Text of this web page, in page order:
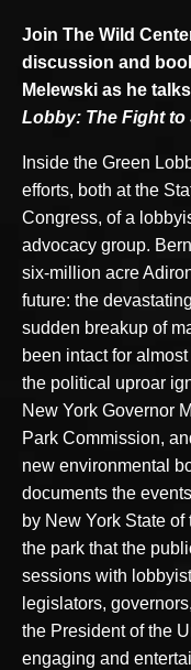
Join The Wild
discussion and
Melewski as he
Lobby: The Fight to
Inside the Green
efforts, both at the
Congress, of a
advocacy group.
six-million acre
future: the
sudden breakup of
been intact for
the political uproar
New York Governor
Park Commission,
new environmental
documents the
by New York State
the park that the
sessions with
legislators,
the President of the
engaging and